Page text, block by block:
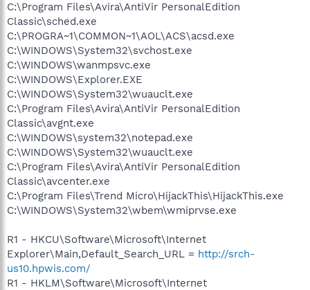
C:\Program Files\Avira\AntiVir PersonalEdition
Classic\sched.exe
C:\PROGRA~1\COMMON~1\AOL\ACS\acsd.exe
C:\WINDOWS\System32\svchost.exe
C:\WINDOWS\wanmpsvc.exe
C:\WINDOWS\Explorer.EXE
C:\WINDOWS\System32\wuauclt.exe
C:\Program Files\Avira\AntiVir PersonalEdition
Classic\avgnt.exe
C:\WINDOWS\system32\notepad.exe
C:\WINDOWS\System32\wuauclt.exe
C:\Program Files\Avira\AntiVir PersonalEdition
Classic\avcenter.exe
C:\Program Files\Trend Micro\HijackThis\HijackThis.exe
C:\WINDOWS\System32\wbem\wmiprvse.exe
R1 - HKCU\Software\Microsoft\Internet
Explorer\Main,Default_Search_URL = http://srch-
us10.hpwis.com/
R1 - HKLM\Software\Microsoft\Internet